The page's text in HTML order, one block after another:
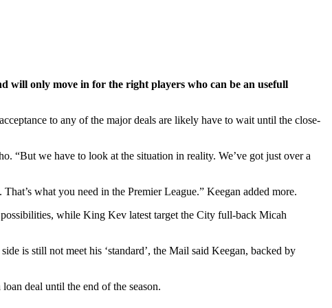
will only move in for the right players who can be an usefull
to any of the major deals are likely have to wait until the close-
“But we have to look at the situation in reality. We’ve got just over a
what you need in the Premier League.” Keegan added more.
while King Kev latest target the City full-back Micah
is still not meet his ‘standard’, the Mail said Keegan, backed by
deal until the end of the season.